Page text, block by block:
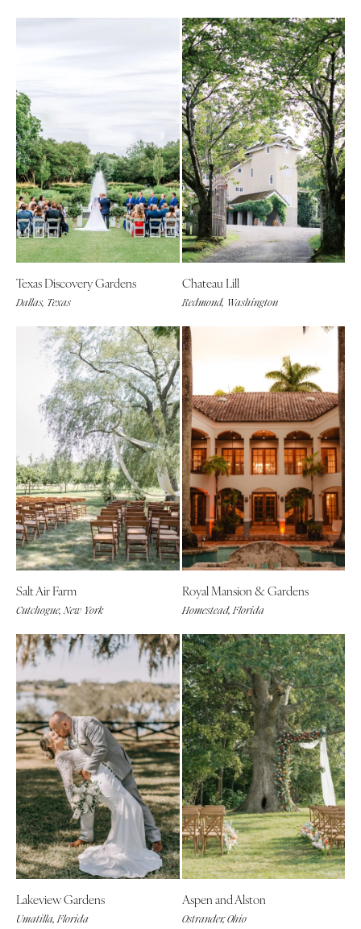
Texas Discovery Gardens
Dallas, Texas
Chateau Lill
Redmond, Washington
Salt Air Farm
Cutchogue, New York
Royal Mansion & Gardens
Homestead, Florida
Lakeview Gardens
Umatilla, Florida
Aspen and Alston
Ostrander, Ohio